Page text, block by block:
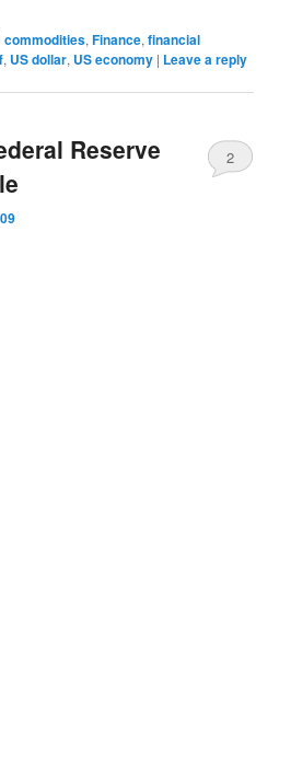
commodities,Finance,financial
, US dollar, US economy | Leave a reply
Reserve
2